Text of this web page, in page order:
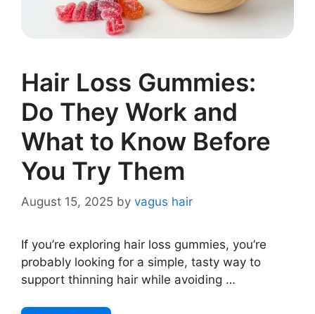
Hair Loss Gummies:
Do They Work and
What to Know Before
You Try Them
August 15, 2025 by vagus hair
If you’re exploring hair loss gummies, you’re
probably looking for a simple, tasty way to
support thinning hair while avoiding …